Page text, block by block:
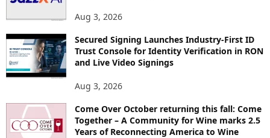
S
Aug 3, 2026
Secured Signing Launches Industry-First ID
Trust Console for Identity Verification in RON
and Live Video Signings
Aug 3, 2026
Come Over October returning this fall: Come
Together – A Community for Wine marks 2.5
Years of Reconnecting America to Wine